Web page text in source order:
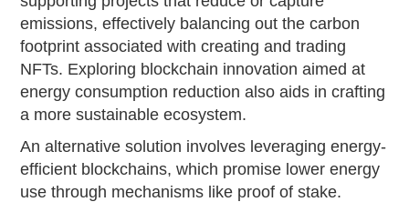
emissions, effectively balancing out the carbon
footprint associated with creating and trading
NFTs. Exploring blockchain innovation aimed at
energy consumption reduction also aids in crafting
a more sustainable ecosystem.
An alternative solution involves leveraging energy-
efficient blockchains, which promise lower energy
use through mechanisms like proof of stake.